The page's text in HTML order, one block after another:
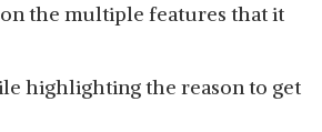
the multiple features that it
highlighting the reason to get